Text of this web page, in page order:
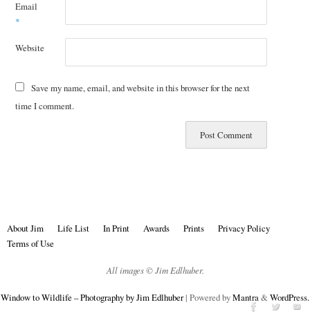
Email
*
Website
Save my name, email, and website in this browser for the next
time I comment.
About Jim Life List In Print Awards Prints
Privacy Policy
Terms of Use
All images © Jim Edlhuber.
Window to Wildlife – Photography by Jim Edlhuber| Powered byMantra&WordPress.